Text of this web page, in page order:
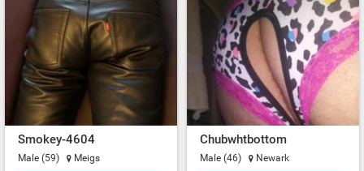
Smokey-4604
Male (59) Meigs
Chubwhtbottom
Male (46) Newark